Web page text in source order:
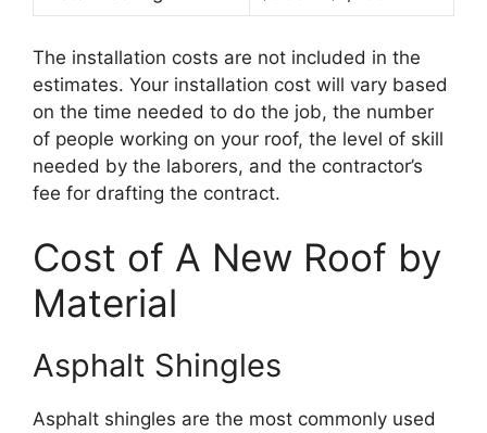
The installation costs are not included in the
estimates. Your installation cost will vary based
on the time needed to do the job, the number
of people working on your roof, the level of skill
needed by the laborers, and the contractor’s
fee for drafting the contract.
Cost of A New Roof by
Material
Asphalt Shingles
Asphalt shingles are the most commonly used